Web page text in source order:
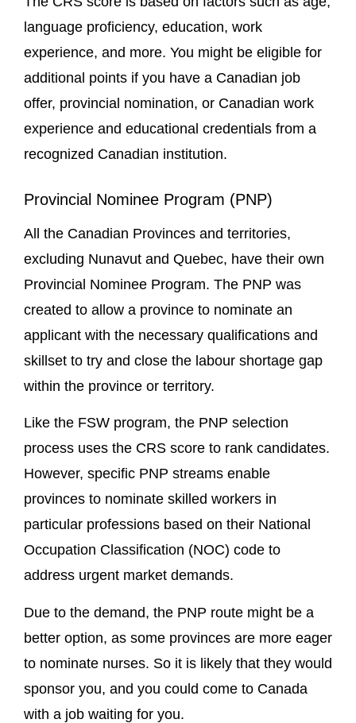
language proficiency, education, work
experience, and more. You might be eligible for
additional points if you have a Canadian job
offer, provincial nomination, or Canadian work
experience and educational credentials from a
recognized Canadian institution.
Provincial Nominee Program (PNP)
All the Canadian Provinces and territories,
excluding Nunavut and Quebec, have their own
Provincial Nominee Program. The PNP was
created to allow a province to nominate an
applicant with the necessary qualifications and
skillset to try and close the labour shortage gap
within the province or territory.
Like the FSW program, the PNP selection
process uses the CRS score to rank candidates.
However, specific PNP streams enable
provinces to nominate skilled workers in
particular professions based on their National
Occupation Classification (NOC) code to
address urgent market demands.
Due to the demand, the PNP route might be a
better option, as some provinces are more eager
to nominate nurses. So it is likely that they would
sponsor you, and you could come to Canada
with a job waiting for you.